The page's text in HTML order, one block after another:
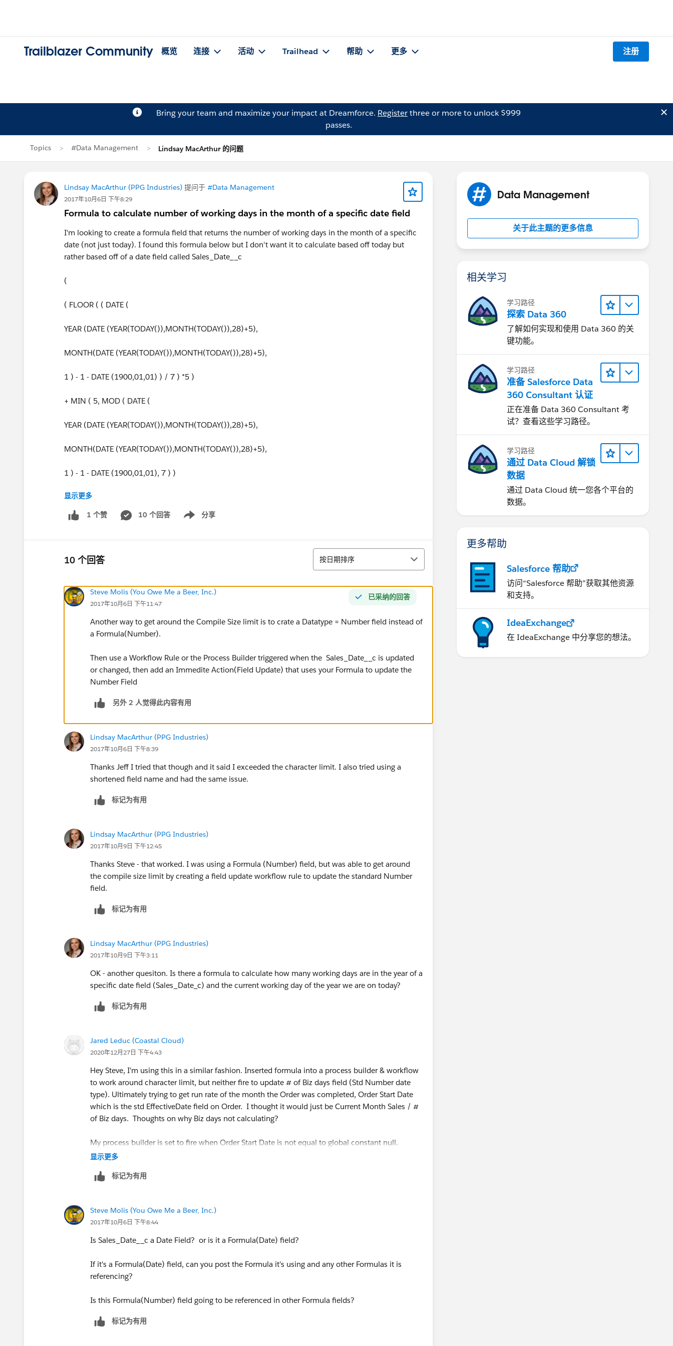
Trailblazer Community 概览 连接 活动 Trailhead 帮助 更多 注册
Bring your team and maximize your impact at Dreamforce. Registerthree or more to unlock $999
passes.
Topics #Data Management Lindsay MacArthur 的问题
Lindsay MacArthur (PPG Industries) 提问于 #Data Management
2017年10月6日 下午8:29
Formula to calculate number of working days in the month of a specific date field
I'm looking to create a formula field that returns the number of working days in the month of a specific
date (not just today). I found this formula below but I don't want it to calculate based off today but
rather based off of a date field called Sales_Date__c
(
( FLOOR ( ( DATE (
YEAR (DATE (YEAR(TODAY()),MONTH(TODAY()),28)+5),
MONTH(DATE (YEAR(TODAY()),MONTH(TODAY()),28)+5),
1 ) - 1 - DATE (1900,01,01) ) / 7 ) *5 )
+ MIN ( 5, MOD ( DATE (
YEAR (DATE (YEAR(TODAY()),MONTH(TODAY()),28)+5),
MONTH(DATE (YEAR(TODAY()),MONTH(TODAY()),28)+5),
1 ) - 1 - DATE (1900,01,01), 7 ) )
) -
+ MIN ( 5, MOD ( DATE(YEAR(TODAY()),MONTH(TODAY()),1) - DATE (1900,01,01), 7 ) )
)
显示更多
1 个赞 10 个回答 分享
Show menu
10 个回答 排序
按日期排序
已采纳的回答
Steve Molis (You Owe Me a Beer, Inc.)
2017年10月6日 下午11:47
Another way to get around the Compile Size limit is to crate a Datatype = Number field instead of
a Formula(Number).
Then use a Workflow Rule or the Process Builder triggered when the Sales_Date__c is updated
or changed, then add an Immedite Action(Field Update) that uses your Formula to update the
Number Field
另外 2 人觉得此内容有用
Lindsay MacArthur (PPG Industries)
2017年10月6日 下午8:39
Thanks Jeff I tried that though and it said I exceeded the character limit. I also tried using a
shortened field name and had the same issue.
标记为有用
Lindsay MacArthur (PPG Industries)
2017年10月9日 下午12:45
Thanks Steve - that worked. I was using a Formula (Number) field, but was able to get around
the compile size limit by creating a field update workflow rule to update the standard Number
field.
标记为有用
Lindsay MacArthur (PPG Industries)
2017年10月9日 下午3:11
OK - another quesiton. Is there a formula to calculate how many working days are in the year of a
specific date field (Sales_Date_c) and the current working day of the year we are on today?
标记为有用
Jared Leduc (Coastal Cloud)
2020年12月27日 下午4:43
Hey Steve, I'm using this in a similar fashion. Inserted formula into a process builder & workflow
to work around character limit, but neither fire to update # of Biz days field (Std Number date
type). Ultimately trying to get run rate of the month the Order was completed, Order Start Date
which is the std EffectiveDate field on Order. I thought it would just be Current Month Sales / #
of Biz days. Thoughts on why Biz days not calculating?
My process builder is set to fire when Order Start Date is not equal to global constant null.
((5 * ( FLOOR( ( DATE(YEAR([Order].EffectiveDate),MONTH([Order].EffectiveDate),
MONTH([Order].EffectiveDate )= 12,
DATE(YEAR([Order].EffectiveDate), 12, 31) - [Order].EffectiveDate,
DATE(YEAR([Order].EffectiveDate),
显示更多
标记为有用
Steve Molis (You Owe Me a Beer, Inc.)
2017年10月6日 下午8:44
Is Sales_Date__c a Date Field? or is it a Formula(Date) field?
If it's a Formula(Date) field, can you post the Formula it's using and any other Formulas it is
referencing?
Is this Formula(Number) field going to be referenced in other Formula fields?
标记为有用
Data Management
关于此主题的更多信息
相关学习
学习路径
探索 Data 360
了解如何实现和使用 Data 360 的关
键功能。
学习路径
准备 Salesforce Data
360 Consultant 认证
正在准备 Data 360 Consultant 考
试？查看这些学习路径。
学习路径
通过 Data Cloud 解锁
数据
通过 Data Cloud 统一您各个平台的
数据。
更多帮助
Salesforce 帮助
访问“Salesforce 帮助”获取其他资源
和支持。
IdeaExchange
在 IdeaExchange 中分享您的想法。